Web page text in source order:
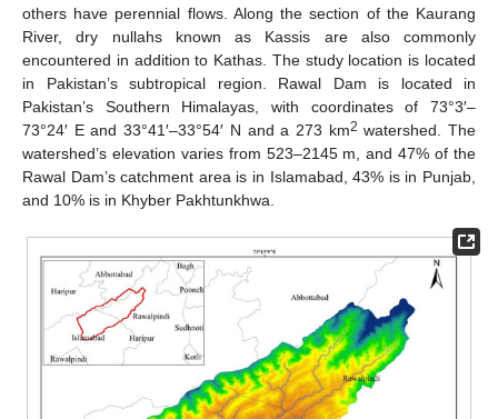
others have perennial flows. Along the section of the Kaurang
River, dry nullahs known as Kassis are also commonly
encountered in addition to Kathas. The study location is located
in Pakistan’s subtropical region. Rawal Dam is located in
Pakistan’s Southern Himalayas, with coordinates of 73°3′–
73°24′ E and 33°41′–33°54′ N and a 273 km2 watershed. The
watershed’s elevation varies from 523–2145 m, and 47% of the
Rawal Dam’s catchment area is in Islamabad, 43% is in Punjab,
and 10% is in Khyber Pakhtunkhwa.